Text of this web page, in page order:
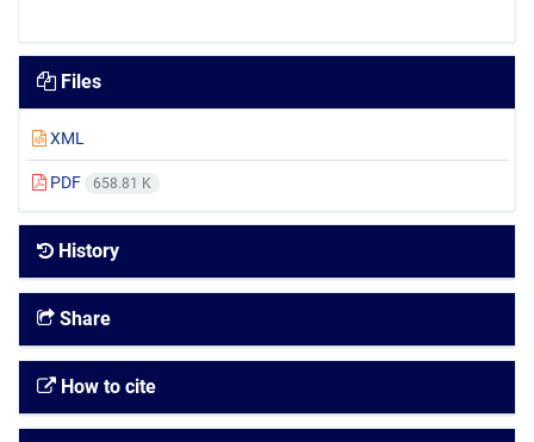
Files
XML
PDF 658.81 K
History
Share
How to cite